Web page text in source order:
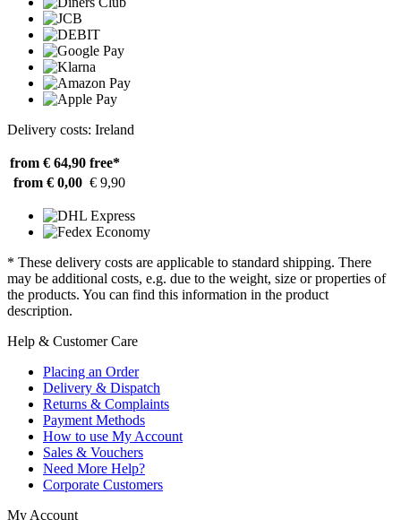
Delivery costs: Ireland
from € 64,90 free*
from € 0,00 € 9,90
* These delivery costs are applicable to standard shipping. There
may be additional costs, e.g. due to the weight, size or properties of
the products. You can find this information in the product
description.
Help & Customer Care
Placing an Order
Delivery & Dispatch
Returns & Complaints
Payment Methods
How to use My Account
Sales & Vouchers
Need More Help?
Corporate Customers
My Account